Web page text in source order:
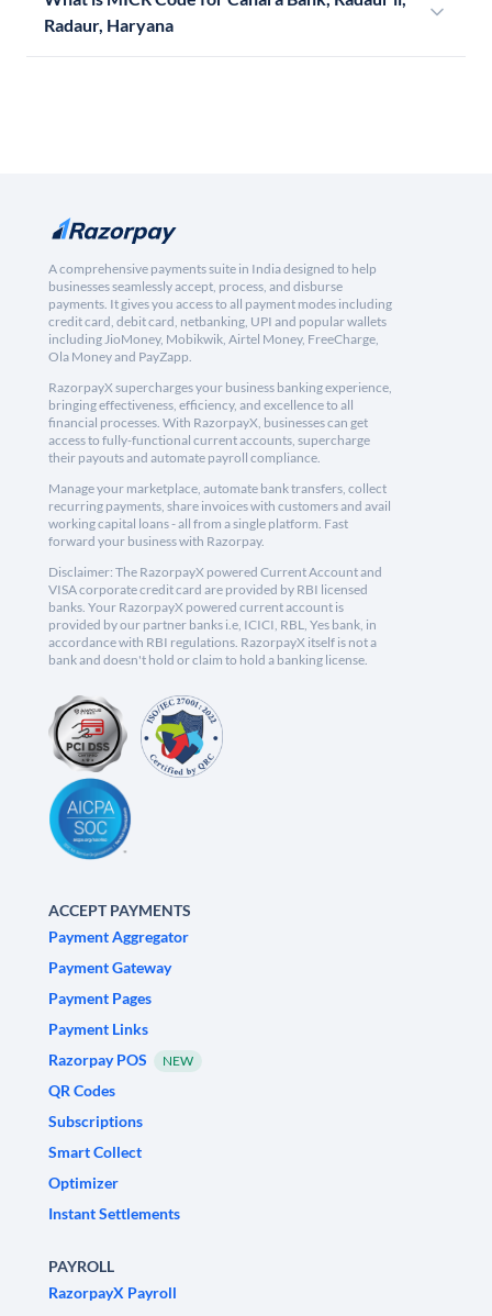
Radaur, Haryana
A comprehensive payments suite in India designed to help
businesses seamlessly accept, process, and disburse
payments. It gives you access to all payment modes including
credit card, debit card, netbanking, UPI and popular wallets
including JioMoney, Mobikwik, Airtel Money, FreeCharge,
Ola Money and PayZapp.
RazorpayX supercharges your business banking experience,
bringing effectiveness, efficiency, and excellence to all
financial processes. With RazorpayX, businesses can get
access to fully-functional current accounts, supercharge
their payouts and automate payroll compliance.
Manage your marketplace, automate bank transfers, collect
recurring payments, share invoices with customers and avail
working capital loans - all from a single platform. Fast
forward your business with Razorpay.
Disclaimer: The RazorpayX powered Current Account and
VISA corporate credit card are provided by RBI licensed
banks. Your RazorpayX powered current account is
provided by our partner banks i.e, ICICI, RBL, Yes bank, in
accordance with RBI regulations. RazorpayX itself is not a
bank and doesn't hold or claim to hold a banking license.
ACCEPT PAYMENTS
Payment Aggregator
Payment Gateway
Payment Pages
Payment Links
Razorpay POS
NEW
QR Codes
Subscriptions
Smart Collect
Optimizer
Instant Settlements
PAYROLL
RazorpayX Payroll